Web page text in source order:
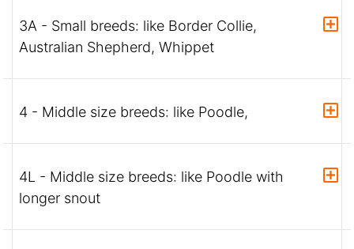
3A - Small breeds: like Border Collie,
Australian Shepherd, Whippet
4 - Middle size breeds: like Poodle,
4L - Middle size breeds: like Poodle with
longer snout